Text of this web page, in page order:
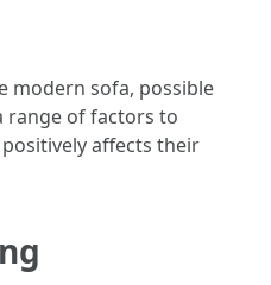
modern sofa, possible
range of factors to
affects their